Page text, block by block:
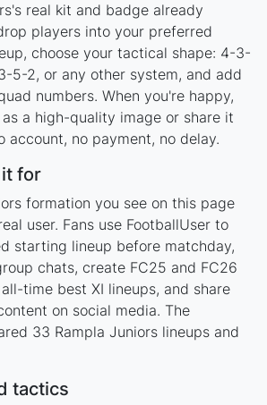
real kit and badge already
players into your preferred
choose your tactical shape: 4-3-
5-2, or any other system, and add
numbers. When you're happy,
a high-quality image or share it
account, no payment, no delay.
for
formation you see on this page
user. Fans use FootballUser to
starting lineup before matchday,
chats, create FC25 and FC26
time best XI lineups, and share
on social media. The
33 Rampla Juniors lineups and
tactics